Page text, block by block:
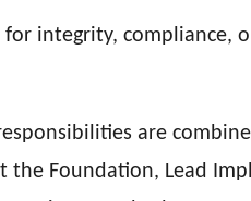
integrity, compliance,
are
the Foundation, Lead